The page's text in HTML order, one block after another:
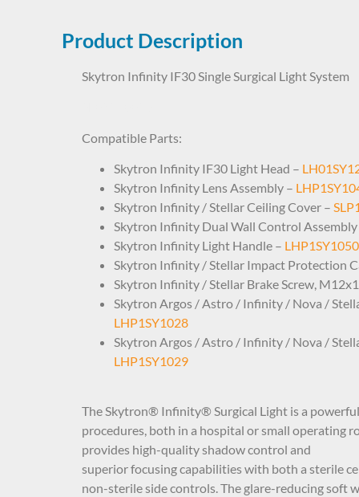
Product Description
Skytron Infinity IF30 Single Surgical Light System
Compatible Parts:
Skytron Infinity IF30 Light Head –
Skytron Infinity Lens Assembly –
Skytron Infinity / Stellar Ceiling Cover –
Skytron Infinity Dual Wall Control
Skytron Infinity Light Handle – LHP1SY1050
Skytron Infinity / Stellar Impact Protection
Skytron Infinity / Stellar Brake Screw,
Skytron Argos / Astro / Infinity / Nova /
LHP1SY1028
Skytron Argos / Astro / Infinity / Nova /
LHP1SY1029
The Skytron® Infinity® Surgical Light is a
procedures, both in a hospital or small operating
provides high-quality shadow control and
superior focusing capabilities with both a sterile
non-sterile side controls. The glare-reducing soft